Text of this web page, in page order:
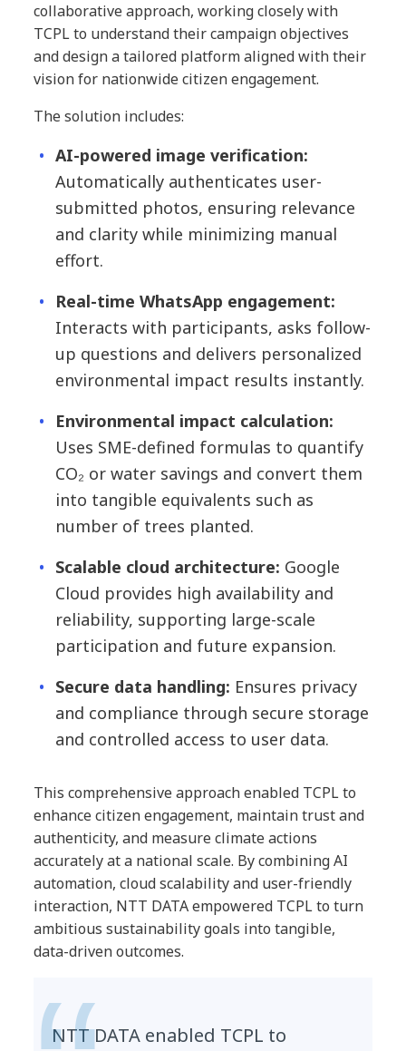
collaborative approach, working closely with
TCPL to understand their campaign objectives
and design a tailored platform aligned with their
vision for nationwide citizen engagement.
The solution includes:
AI-powered image verification:
Automatically authenticates user-
submitted photos, ensuring relevance
and clarity while minimizing manual
effort.
Real-time WhatsApp engagement:
Interacts with participants, asks follow-
up questions and delivers personalized
environmental impact results instantly.
Environmental impact calculation:
Uses SME-defined formulas to quantify
CO₂ or water savings and convert them
into tangible equivalents such as
number of trees planted.
Scalable cloud architecture: Google
Cloud provides high availability and
reliability, supporting large-scale
participation and future expansion.
Secure data handling: Ensures privacy
and compliance through secure storage
and controlled access to user data.
This comprehensive approach enabled TCPL to
enhance citizen engagement, maintain trust and
authenticity, and measure climate actions
accurately at a national scale. By combining AI
automation, cloud scalability and user-friendly
interaction, NTT DATA empowered TCPL to turn
ambitious sustainability goals into tangible,
data-driven outcomes.
NTT DATA enabled TCPL to